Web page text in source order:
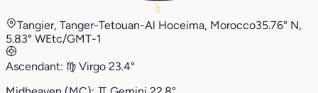
22°
Tangier, Tanger-Tetouan-Al Hoceima, Morocco35.76° N,
5.83° WEtc/GMT-1
Ascendant: ♍︎ Virgo 23.4°